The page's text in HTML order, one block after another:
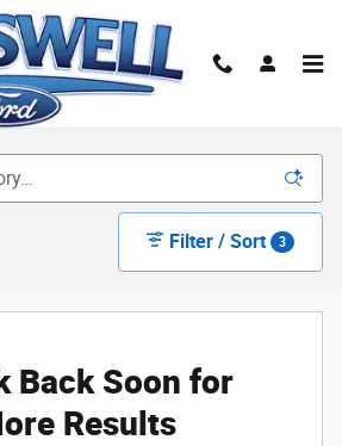
& SUVs for Sale in Illinois|
Filter / Sort 3
Back Soon for
Results